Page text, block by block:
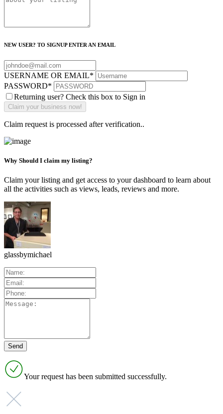
NEW USER? TO SIGNUP ENTER AN EMAIL
USERNAME OR EMAIL*
PASSWORD*
Returning user? Check this box to Sign in
Claim request is processed after verification..
Why Should I claim my listing?
Claim your listing and get access to your dashboard to learn about
all the activities such as views, leads, reviews and more.
glassbymichael
Your request has been submitted successfully.